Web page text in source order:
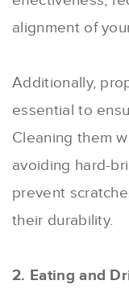
alignment of
Additionally,
essential to
Cleaning them
avoiding hard-
prevent
their durability.
2. Eating and